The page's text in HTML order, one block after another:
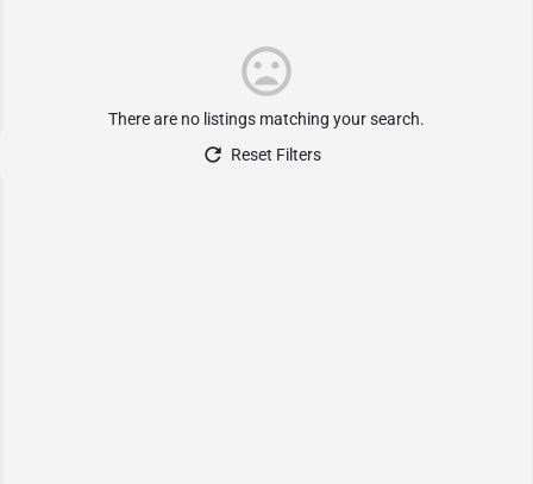
There are no listings matching your search.
Reset Filters